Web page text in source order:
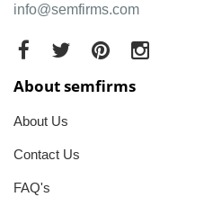
info@semfirms.com
About semfirms
About Us
Contact Us
FAQ's